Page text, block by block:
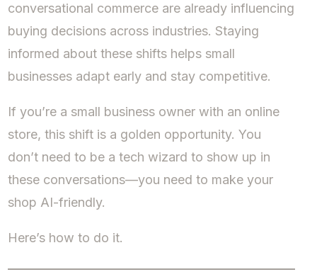
conversational commerce are already influencing
buying decisions across industries. Staying
informed about these shifts helps small
businesses adapt early and stay competitive.
If you’re a small business owner with an online
store, this shift is a golden opportunity. You
don’t need to be a tech wizard to show up in
these conversations—you need to make your
shop AI-friendly.
Here’s how to do it.